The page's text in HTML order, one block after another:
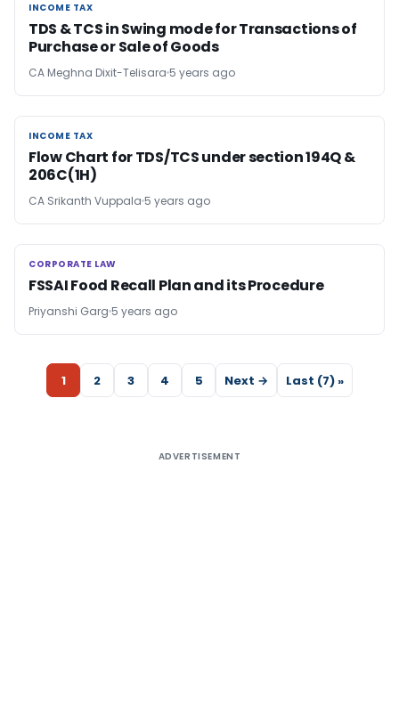
INCOME TAX
INCOME TAX
TDS & TCS in Swing mode for Transactions of
Purchase or Sale of Goods
CA Meghna Dixit-Telisara 5 years ago
INCOME TAX
INCOME TAX
Flow Chart for TDS/TCS under section 194Q &
206C(1H)
CA Srikanth Vuppala 5 years ago
CORPORATE LAW
CORPORATE LAW
FSSAI Food Recall Plan and its Procedure
Priyanshi Garg 5 years ago
1 2 3 4 5 Next → Last (7) »
ADVERTISEMENT